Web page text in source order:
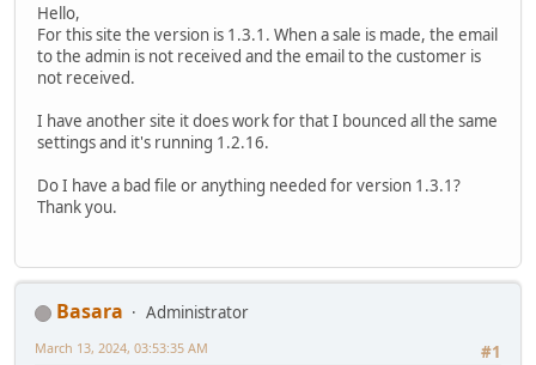
Hello,
For this site the version is 1.3.1. When a sale is made, the email
to the admin is not received and the email to the customer is
not received.
I have another site it does work for that I bounced all the same
settings and it's running 1.2.16.
Do I have a bad file or anything needed for version 1.3.1?
Thank you.
Basara
Administrator
#1
March 13, 2024, 03:53:35 AM